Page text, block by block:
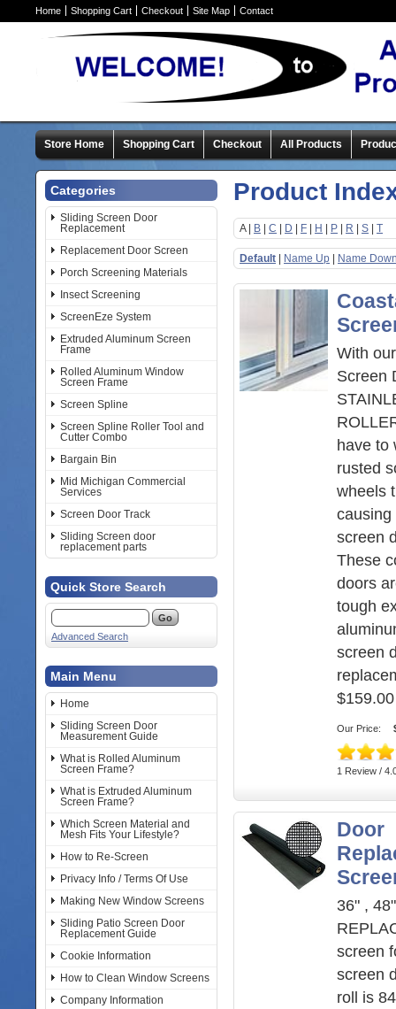
Home Shopping Cart Checkout Site Map Contact
Store Home Shopping Cart Checkout All Products
Categories
Sliding Screen Door
Replacement
Replacement Door Screen
Porch Screening Materials
Insect Screening
ScreenEze System
Extruded Aluminum Screen
Frame
Rolled Aluminum Window
Screen Frame
Screen Spline
Screen Spline Roller Tool and
Cutter Combo
Bargain Bin
Mid Michigan Commercial
Services
Screen Door Track
Sliding Screen door
replacement parts
Quick Store Search
Advanced Search
Main Menu
Home
Sliding Screen Door
Measurement Guide
What is Rolled Aluminum
Screen Frame?
What is Extruded Aluminum
Screen Frame?
Which Screen Material and
Mesh Fits Your Lifestyle?
How to Re-Screen
Privacy Info / Terms Of Use
Making New Window Screens
Sliding Patio Screen Door
Replacement Guide
Cookie Information
How to Clean Window Screens
Company Information
Product
A | B C D F H P R S T
Default Name Up Name
With
Screen
have to
rusted
wheels
causing
screen
These
doors
tough
screen
$159.00
Our Price:
1 Review /
Door
36" , 48"
screen
screen
roll is